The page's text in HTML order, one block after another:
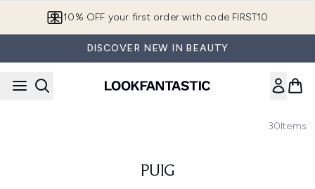
10% OFF your first order with code FIRST10
DISCOVER NEW IN BEAUTY
30Items
PUIG